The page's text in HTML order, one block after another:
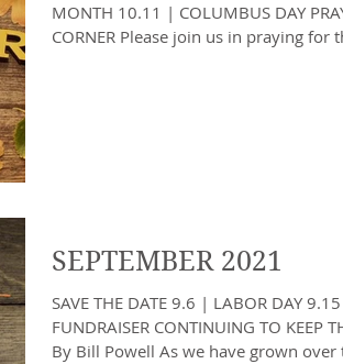
MONTH 10.11 | COLUMBUS DAY
CORNER Please join us in praying for
SEPTEMBER 2021
SAVE THE DATE 9.6 | LABOR DAY
FUNDRAISER CONTINUING TO KEEP
By Bill Powell As we have grown over